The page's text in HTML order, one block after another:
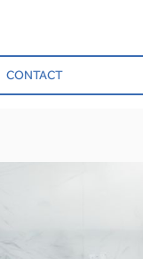
CONTACT